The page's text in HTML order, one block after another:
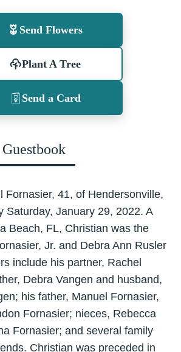
Send Flowers
Plant A Tree
Send a Card
Guestbook
Fornasier, 41, of Hendersonville,
Saturday, January 29, 2022. A
Beach, FL, Christian was the
Jr. and Debra Ann Rusler
include his partner, Rachel
Debra Vangen and husband,
his father, Manuel Fornasier,
Fornasier; nieces, Rebecca
Fornasier; and several family
Christian was preceded in